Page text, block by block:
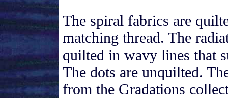
The spiral fabrics are
matching thread. The
quilted in wavy lines that
The dots are unquilted.
from the Gradations